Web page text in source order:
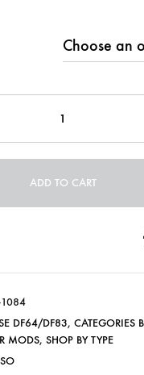
ADD TO CART
1084
DF64/DF83, CATEGORIES
MODS, SHOP BY TYPE